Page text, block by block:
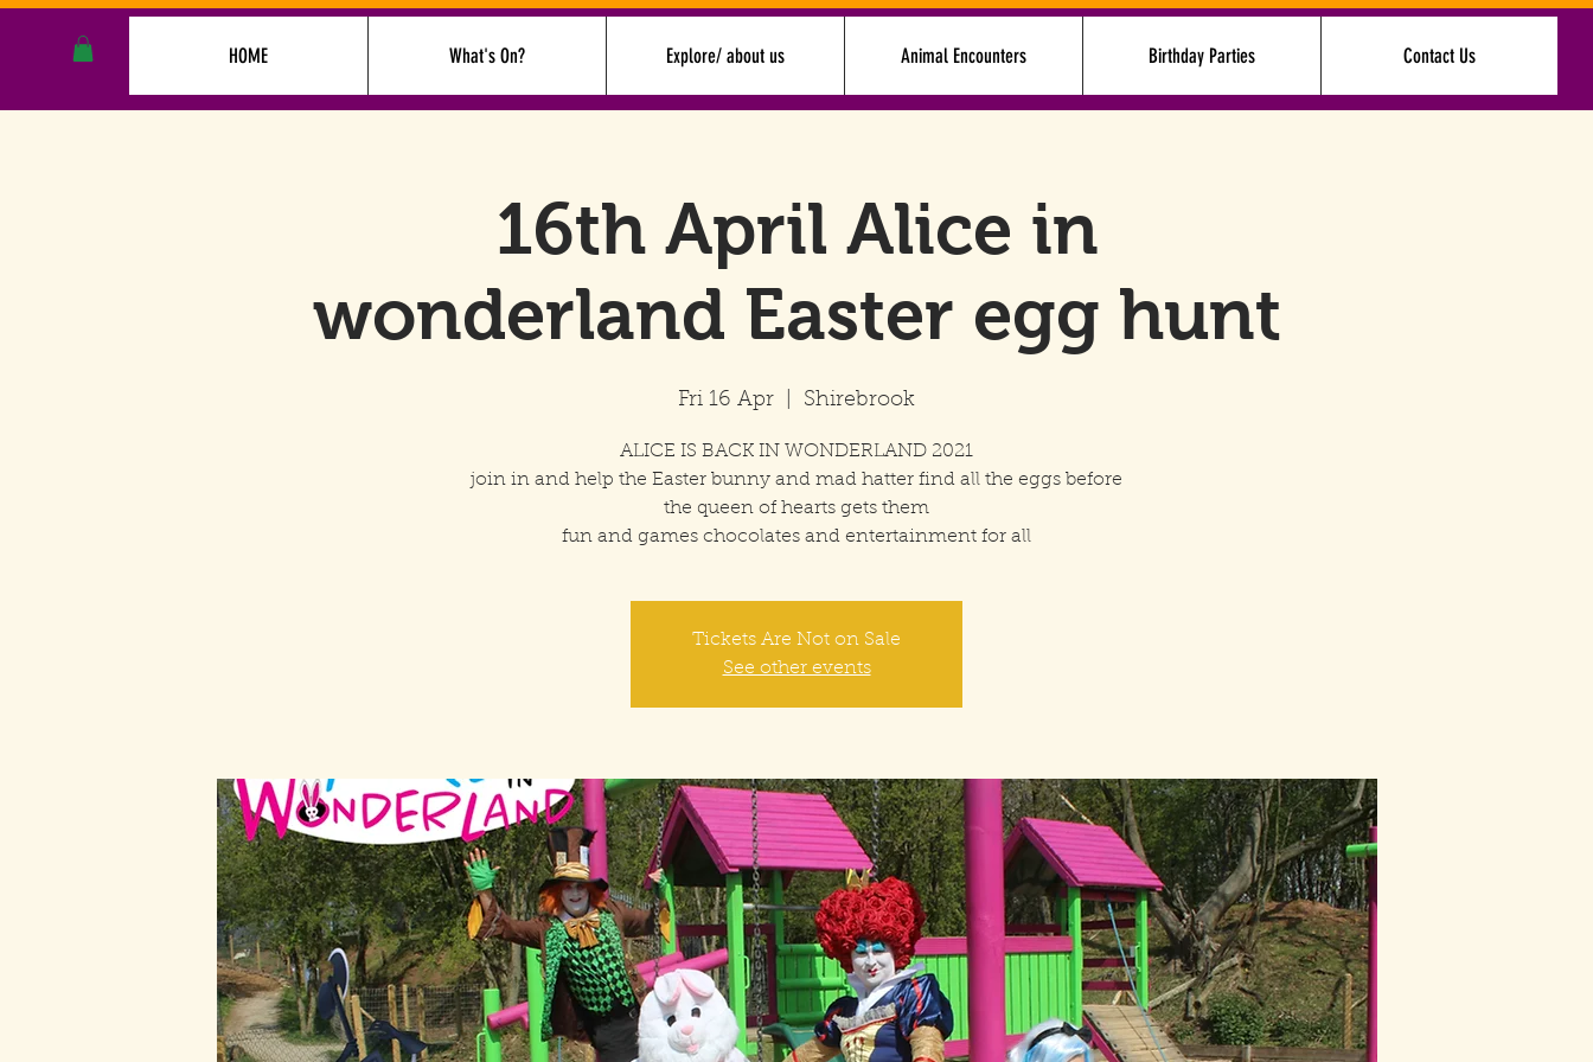
HOME What's On? Explore/ about us Animal Encounters Birthday Parties Contact Us
16th April Alice in
wonderland Easter egg hunt
Fri 16 Apr Shirebrook
ALICE IS BACK IN WONDERLAND 2021
join in and help the Easter bunny and mad hatter find all the eggs before
the queen of hearts gets them
fun and games chocolates and entertainment for all
Tickets Are Not on Sale
See other events